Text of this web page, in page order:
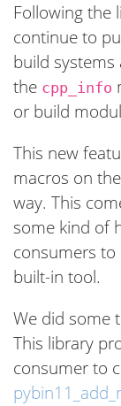
Following the
continue to
build systems
the cpp_info
or build
This new
macros on
way. This
some kind of
consumers to
built-in tool.
We did some
This library
consumer to